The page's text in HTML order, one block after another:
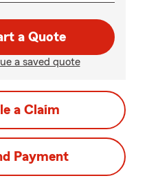
a Quote
a saved quote
a Claim
Payment